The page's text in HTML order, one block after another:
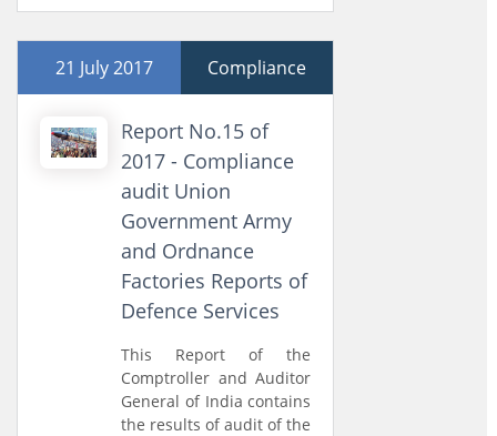
21 July 2017 Compliance
Report No.15 of
2017 - Compliance
audit Union
Government Army
and Ordnance
Factories Reports of
Defence Services
This Report of the
Comptroller and Auditor
General of India contains
the results of audit of the